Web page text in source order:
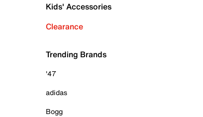
Kids' Accessories
Clearance
Trending Brands
'47
adidas
Bogg